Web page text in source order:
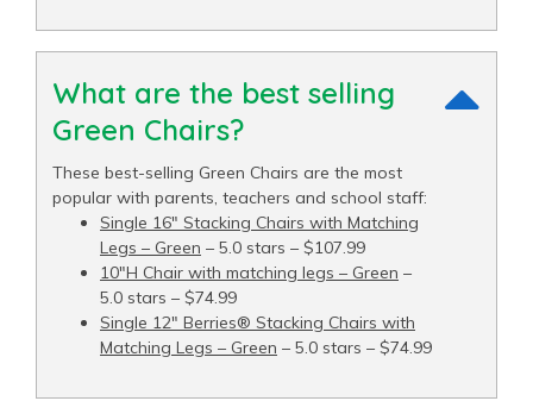
What are the best selling
Green Chairs?
These best-selling Green Chairs are the most
popular with parents, teachers and school staff:
Single 16" Stacking Chairs with Matching
Legs – Green – 5.0 stars – $107.99
10"H Chair with matching legs – Green –
5.0 stars – $74.99
Single 12" Berries® Stacking Chairs with
Matching Legs – Green – 5.0 stars – $74.99